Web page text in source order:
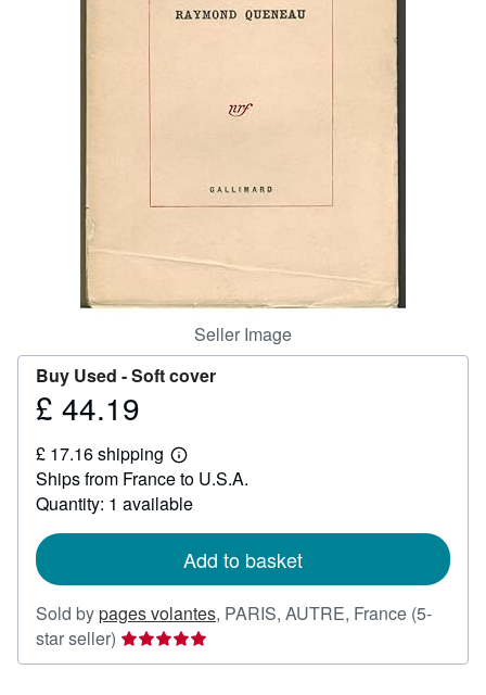
Seller Image
Buy Used -Soft cover
Price
44.19
£ 44.19
£ 17.16 shipping
Learn
more
about
shipping
Ships from France to U.S.A.
Quantity: 1 available
Add to basket
Sold bypages volantes, PARIS, AUTRE, France (5-
star seller) Seller
rating